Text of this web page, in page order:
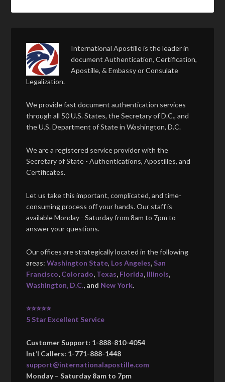
International Apostille is the leader in
document Authentication, Certification,
Apostille, & Embassy or Consulate
Legalization.
We provide fast document authentication services
through all 50 U.S. States, the Secretary of D.C., and
the U.S. Department of State in Washington, D.C.
We are a registered service provider with the
Secretary of State - Authentications, Apostilles, and
Certificates.
Let us take this important, complicated, and time-
consuming process off your hands. Our staff is
available Monday - Saturday from 8am to 7pm to
answer your questions.
Our offices are strategically located in the following
areas:Washington State, Los Angeles, San
Francisco, Colorado, Texas, Florida, Illinois,
Washington, D.C., and New York.
⭐⭐⭐⭐⭐
5 Star Excellent Service
Customer Support: 1-888-810-4054
Int’l Callers: 1-771-888-1448
support@internationalapostille.com
Monday – Saturday 8am to 7pm